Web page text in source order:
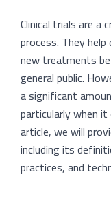
Clinical trials are a
process. They
new treatments
general public.
a significant
particularly when
article, we will
including its
practices, and